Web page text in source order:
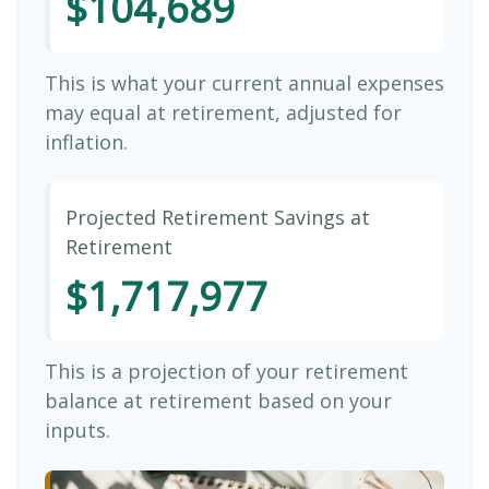
This is what your current annual expenses
may equal at retirement, adjusted for
inflation.
Projected Retirement Savings at
Retirement
$1,717,977
This is a projection of your retirement
balance at retirement based on your
inputs.